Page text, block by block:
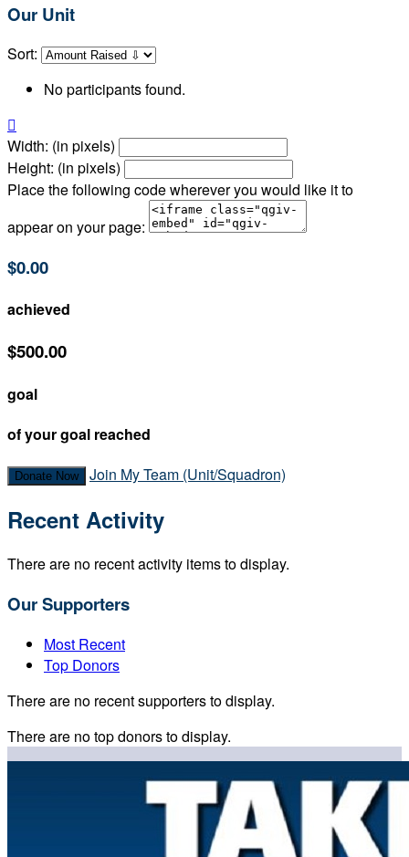
Our Unit
Sort:
No participants found.

Width: (in pixels)
Height: (in pixels)
Place the following code wherever you would like it to
appear on your page:
$0.00
achieved
$500.00
goal
of your goal reached
Donate Now Join My Team (Unit/Squadron)
Recent Activity
There are no recent activity items to display.
Our Supporters
Most Recent
Top Donors
There are no recent supporters to display.
There are no top donors to display.